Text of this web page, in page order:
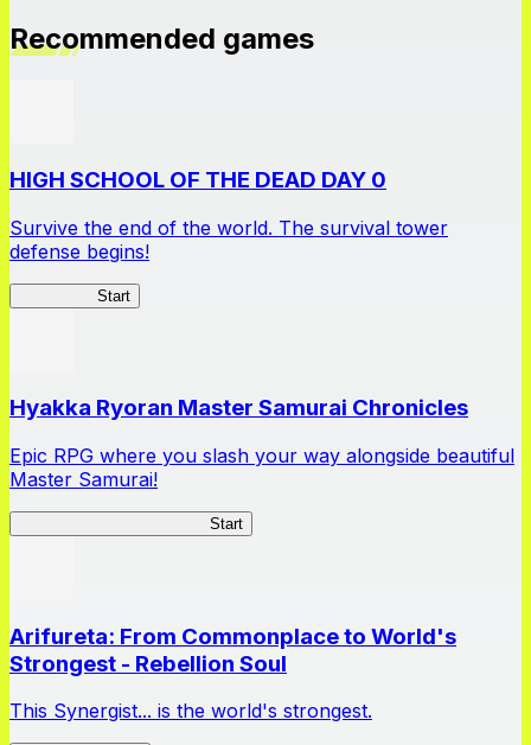
Recommended games
HIGH SCHOOL OF THE DEAD DAY 0
Survive the end of the world. The survival tower
defense begins!
Start
Hyakka Ryoran Master Samurai Chronicles
Epic RPG where you slash your way alongside beautiful
Master Samurai!
Start
Arifureta: From Commonplace to World's
Strongest - Rebellion Soul
This Synergist... is the world's strongest.